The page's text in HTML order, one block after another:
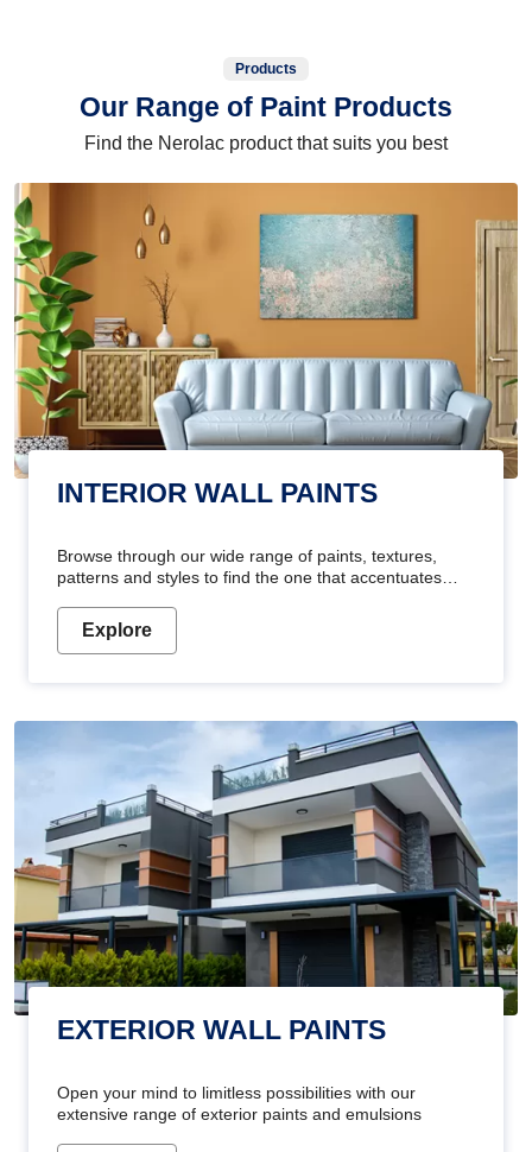
Products
Our Range of Paint Products
Find the Nerolac product that suits you best
INTERIOR WALL PAINTS
Browse through our wide range of paints, textures,
patterns and styles to find the one that accentuates
Explore
EXTERIOR WALL PAINTS
Open your mind to limitless possibilities with our
extensive range of exterior paints and emulsions